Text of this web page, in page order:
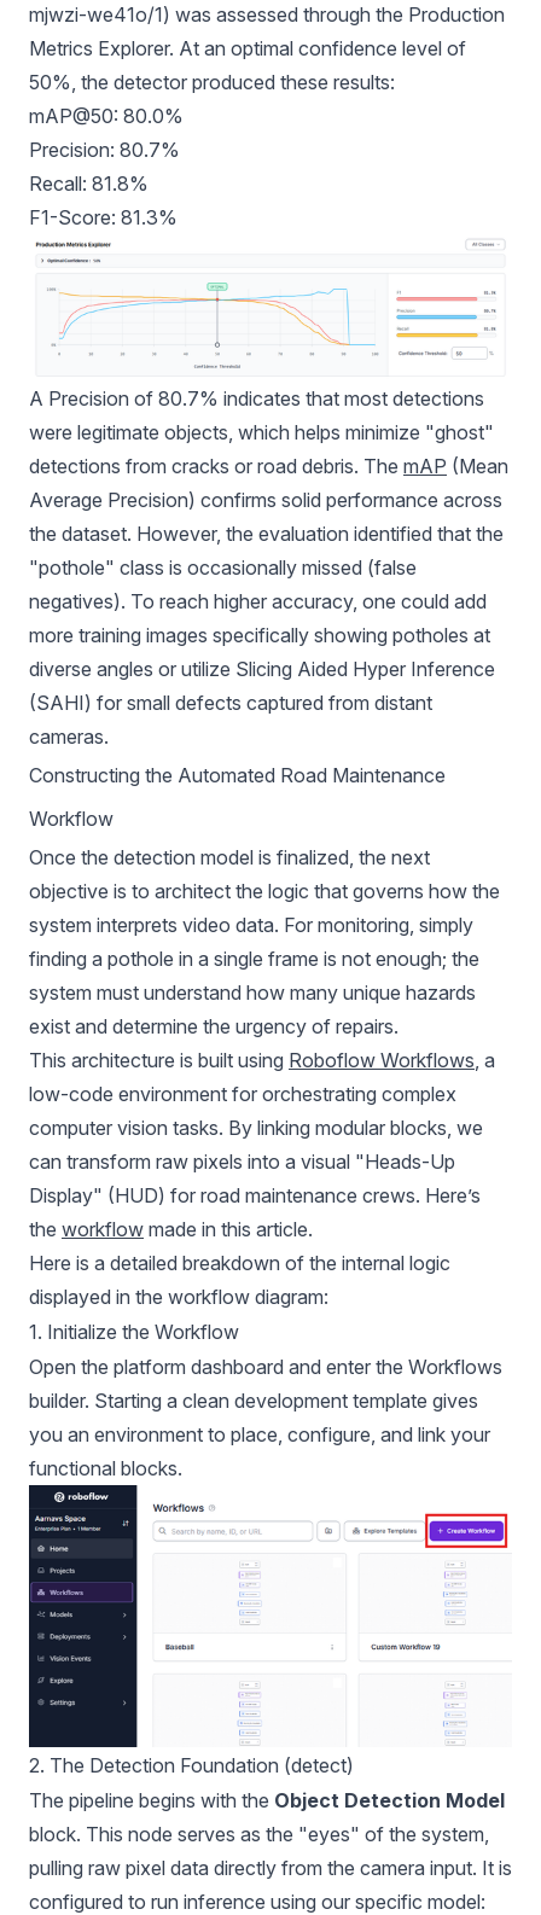
mjwzi-we41o/1) was assessed through the Production
Metrics Explorer. At an optimal confidence level of
50%, the detector produced these results:
mAP@50: 80.0%
Precision: 80.7%
Recall: 81.8%
F1-Score: 81.3%
A Precision of 80.7% indicates that most detections
were legitimate objects, which helps minimize "ghost"
detections from cracks or road debris. The mAP (Mean
Average Precision) confirms solid performance across
the dataset. However, the evaluation identified that the
"pothole" class is occasionally missed (false
negatives). To reach higher accuracy, one could add
more training images specifically showing potholes at
diverse angles or utilize Slicing Aided Hyper Inference
(SAHI) for small defects captured from distant
cameras.
Constructing the Automated Road Maintenance
Workflow
Once the detection model is finalized, the next
objective is to architect the logic that governs how the
system interprets video data. For monitoring, simply
finding a pothole in a single frame is not enough; the
system must understand how many unique hazards
exist and determine the urgency of repairs.
This architecture is built using Roboflow Workflows, a
low-code environment for orchestrating complex
computer vision tasks. By linking modular blocks, we
can transform raw pixels into a visual "Heads-Up
Display" (HUD) for road maintenance crews. Here’s
the workflow made in this article.
Here is a detailed breakdown of the internal logic
displayed in the workflow diagram:
1. Initialize the Workflow
Open the platform dashboard and enter the Workflows
builder. Starting a clean development template gives
you an environment to place, configure, and link your
functional blocks.
2. The Detection Foundation (detect)
The pipeline begins with the Object Detection Model
block. This node serves as the "eyes" of the system,
pulling raw pixel data directly from the camera input. It is
configured to run inference using our specific model: